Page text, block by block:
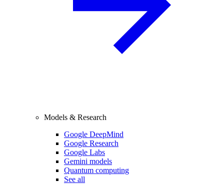
Models & Research
Google DeepMind
Google Research
Google Labs
Gemini models
Quantum computing
See all